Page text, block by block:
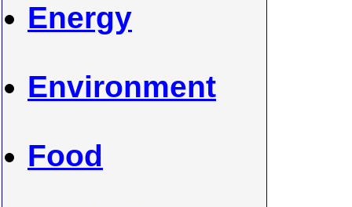
Energy
Environment
Food